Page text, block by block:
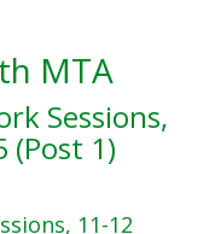
MTA
Sessions,
(Post 1)
11-12